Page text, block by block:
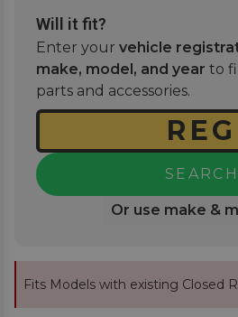
Will it fit?
Enter your vehicle
make, model, and year to
parts and accessories.
SEARCH
Or use make &
Fits Models with existing Closed